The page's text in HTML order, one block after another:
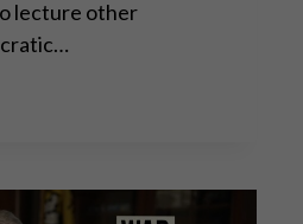
lecture other